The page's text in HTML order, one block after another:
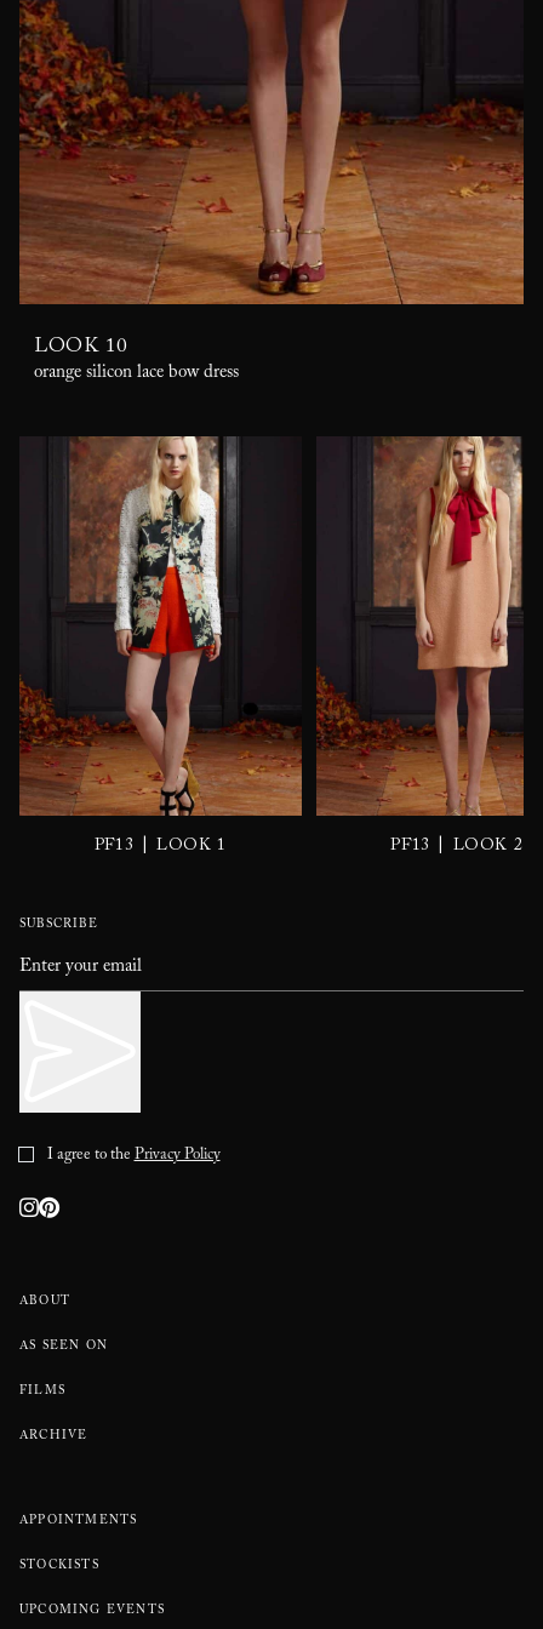
LOOK 10
orange silicon lace bow dress
PF13 LOOK 1 PF13 LOOK 2
ABOUT
AS SEEN ON
FILMS
ARCHIVE
APPOINTMENTS
STOCKISTS
UPCOMING EVENTS
SUBSCRIBE
I agree to thePrivacy Policy